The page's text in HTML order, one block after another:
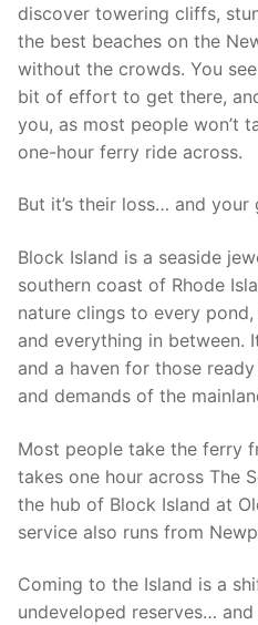
discover towering cliffs,
the best beaches on the
without the crowds. You
bit of effort to get there,
you, as most people won’t
one-hour ferry ride across.
But it’s their loss… and your
Block Island is a seaside
southern coast of Rhode
nature clings to every
and everything in between.
and a haven for those
and demands of the
Most people take the ferry
takes one hour across The
the hub of Block Island at
service also runs from
Coming to the Island is a
undeveloped reserves…